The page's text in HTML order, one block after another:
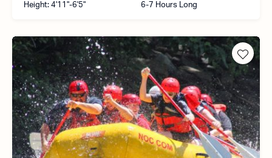
Height: 4'11"-6'5" 6-7 Hours Long